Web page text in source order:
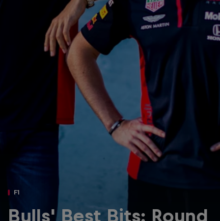
Partners
Careers
Newsletter
F1
Bulls' Best Bits: Round